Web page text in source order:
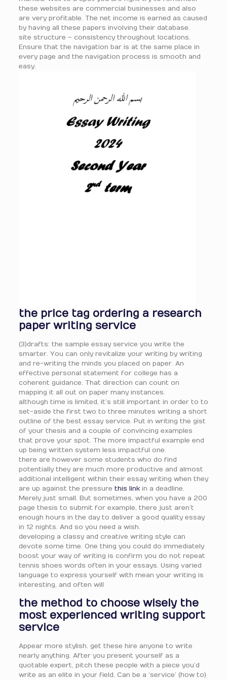
these websites are commercial businesses and also
are very profitable. The net income is earned as caused
by having all these papers involving their database.
site structure – consistency throughout locations.
Ensure that the navigation bar is at the same place in
every page and the navigation process is smooth and
easy.
the price tag ordering a research
paper writing service
(3)drafts: the sample essay service you write the
smarter. You can only revitalize your writing by writing
and re-writing the minds you placed on paper. An
effective personal statement for college has a
coherent guidance. That direction can count on
mapping it all out on paper many instances.
although time is limited, it’s still important in order to to
set-aside the first two to three minutes writing a short
outline of the best essay service. Put in writing the gist
of your thesis and a couple of convincing examples
that prove your spot. The more impactful example end
up being written system less impactful one.
there are however some students who do find
potentially they are much more productive and almost
additional intelligent within their essay writing when they
are up against the pressure this linkin a deadline.
Merely just small. But sometimes, when you have a 200
page thesis to submit for example, there just aren’t
enough hours in the day to deliver a good quality essay
in 12 nights. And so you need a wish.
developing a classy and creative writing style can
devote some time. One thing you could do immediately
boost your way of writing is confirm you do not repeat
tennis shoes words often in your essays. Using varied
language to express yourself with mean your writing is
interesting, and often will
the method to choose wisely the
most experienced writing support
service
Appear more stylish. get these hire anyone to write
nearly anything. After you present yourself as a
quotable expert, pitch these people with a piece you’d
write as an elite in your field. Can be a ‘service’ (how to)